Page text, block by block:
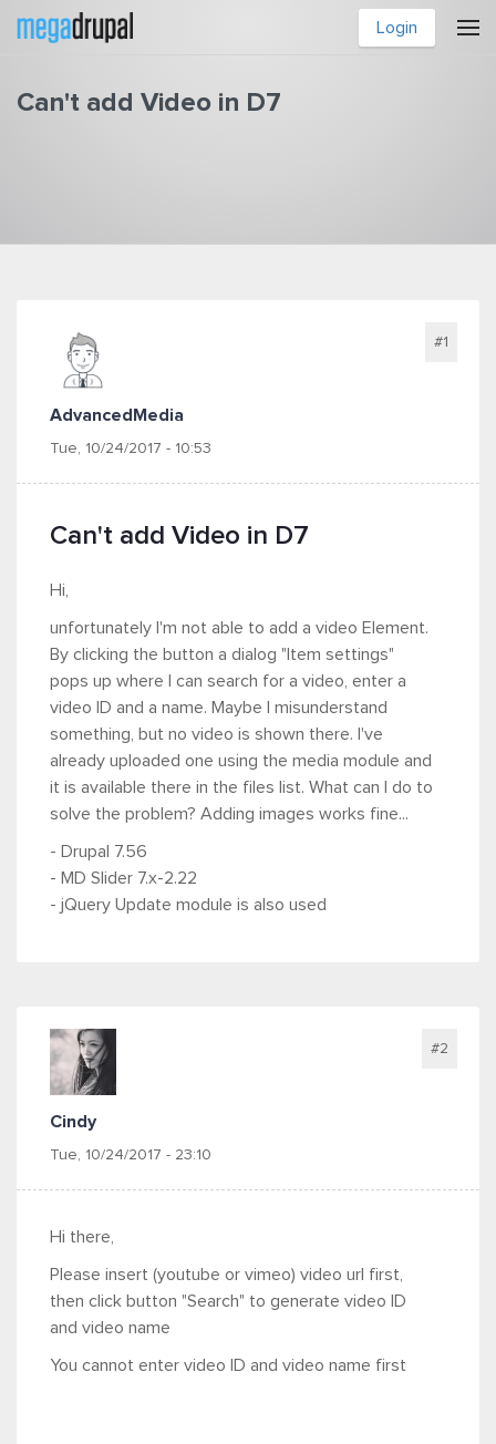
Skip to main content
Login
Can't add Video in D7
AdvancedMedia
Tue, 10/24/2017 - 10:53
#1
Can't add Video in D7
Hi,
unfortunately I'm not able to add a video Element.
By clicking the button a dialog "Item settings"
pops up where I can search for a video, enter a
video ID and a name. Maybe I misunderstand
something, but no video is shown there. I've
already uploaded one using the media module and
it is available there in the files list. What can I do to
solve the problem? Adding images works fine...
- Drupal 7.56
- MD Slider 7.x-2.22
- jQuery Update module is also used
Cindy
Tue, 10/24/2017 - 23:10
#2
Hi there,
Please insert (youtube or vimeo) video url first,
then click button "Search" to generate video ID
and video name
You cannot enter video ID and video name first